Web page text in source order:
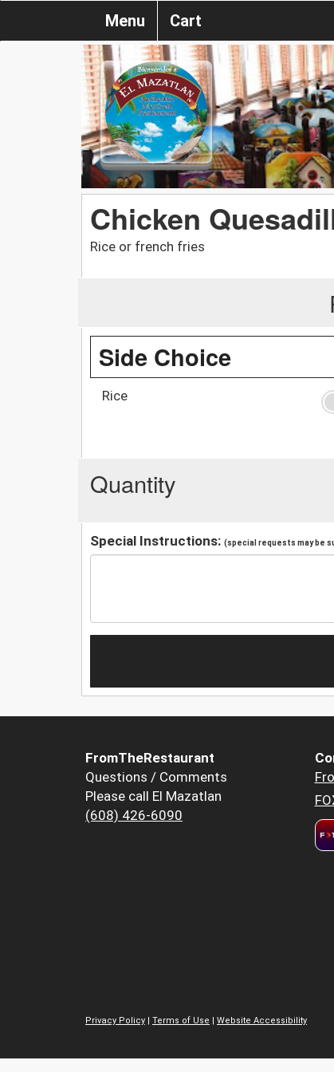
Menu Cart
Chicken
Rice or french fries
Side Choice
Rice
Quantity
Special Instructions: (special requests may be
FromTheRestaurant
Questions / Comments
Please call El Mazatlan
(608) 426-6090
Privacy Policy | Terms of Use | Website Accessibility